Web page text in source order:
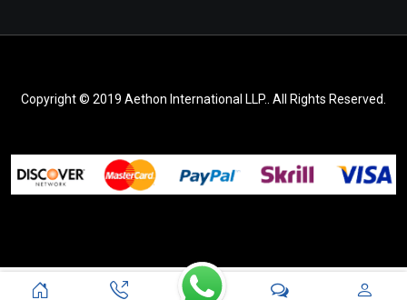
Copyright © 2019 Aethon International LLP.. All Rights Reserved.